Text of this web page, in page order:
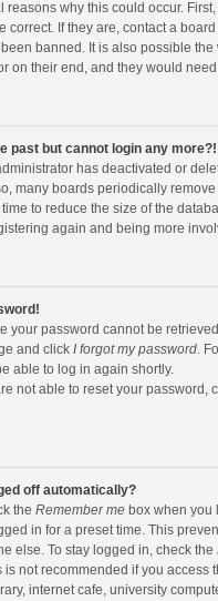
reasons why this could occur.
correct. If they are, contact a
been banned. It is also possible
on their end, and they would need
past but cannot login any more?!
has deactivated or
many boards periodically
to reduce the size of the
again and being more
your password cannot be
and click I forgot my password.
able to log in again shortly.
not able to reset your password,
off automatically?
the Remember me box when you
in for a preset time. This
else. To stay logged in, check the
not recommended if you access
internet cafe, university